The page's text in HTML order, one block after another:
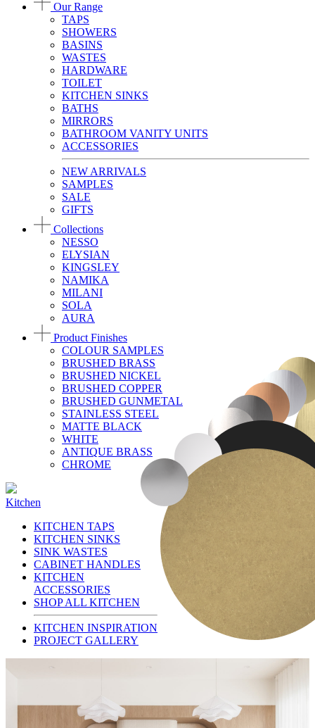
Our Range
TAPS
SHOWERS
BASINS
WASTES
HARDWARE
TOILET
KITCHEN SINKS
BATHS
MIRRORS
BATHROOM VANITY UNITS
ACCESSORIES
NEW ARRIVALS
SAMPLES
SALE
GIFTS
Collections
NESSO
ELYSIAN
KINGSLEY
NAMIKA
MILANI
SOLA
AURA
Product Finishes
COLOUR SAMPLES
BRUSHED BRASS
BRUSHED NICKEL
BRUSHED COPPER
BRUSHED GUNMETAL
STAINLESS STEEL
MATTE BLACK
WHITE
ANTIQUE BRASS
CHROME
Kitchen
KITCHEN TAPS
KITCHEN SINKS
SINK WASTES
CABINET HANDLES
KITCHEN
ACCESSORIES
SHOP ALL KITCHEN
KITCHEN INSPIRATION
PROJECT GALLERY